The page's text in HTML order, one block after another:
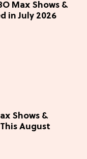
Max Shows &
in July 2026
Shows &
August